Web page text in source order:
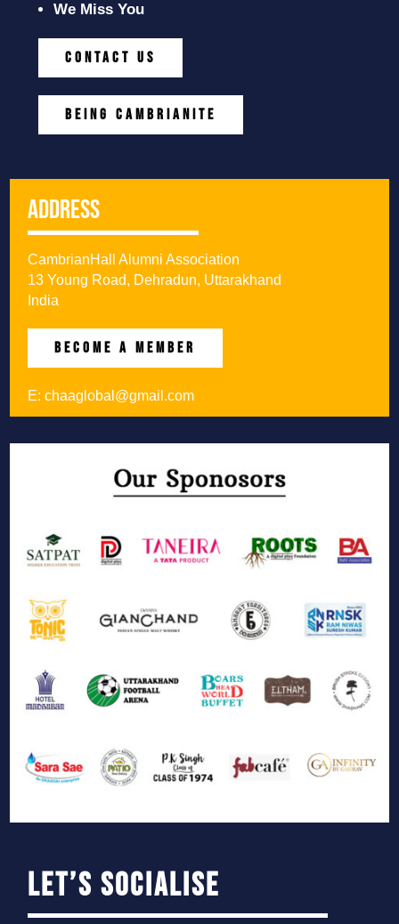
We Miss You
CONTACT US
BEING CAMBRIANITE
Address
CambrianHall Alumni Association
13 Young Road, Dehradun, Uttarakhand
India
BECOME A MEMBER
E:chaaglobal@gmail.com
Let’s Socialise